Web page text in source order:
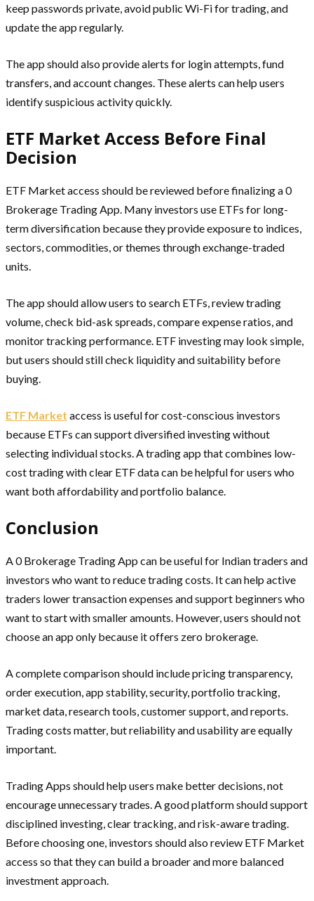
keep passwords private, avoid public Wi-Fi for trading, and
update the app regularly.
The app should also provide alerts for login attempts, fund
transfers, and account changes. These alerts can help users
identify suspicious activity quickly.
ETF Market Access Before Final
Decision
ETF Market access should be reviewed before finalizing a 0
Brokerage Trading App. Many investors use ETFs for long-
term diversification because they provide exposure to indices,
sectors, commodities, or themes through exchange-traded
units.
The app should allow users to search ETFs, review trading
volume, check bid-ask spreads, compare expense ratios, and
monitor tracking performance. ETF investing may look simple,
but users should still check liquidity and suitability before
buying.
ETF Market access is useful for cost-conscious investors
because ETFs can support diversified investing without
selecting individual stocks. A trading app that combines low-
cost trading with clear ETF data can be helpful for users who
want both affordability and portfolio balance.
Conclusion
A 0 Brokerage Trading App can be useful for Indian traders and
investors who want to reduce trading costs. It can help active
traders lower transaction expenses and support beginners who
want to start with smaller amounts. However, users should not
choose an app only because it offers zero brokerage.
A complete comparison should include pricing transparency,
order execution, app stability, security, portfolio tracking,
market data, research tools, customer support, and reports.
Trading costs matter, but reliability and usability are equally
important.
Trading Apps should help users make better decisions, not
encourage unnecessary trades. A good platform should support
disciplined investing, clear tracking, and risk-aware trading.
Before choosing one, investors should also review ETF Market
access so that they can build a broader and more balanced
investment approach.